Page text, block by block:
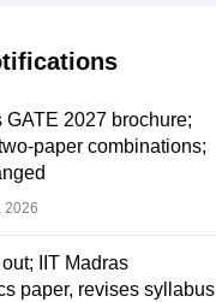
GATE 2027 brochure;
paper combinations;
2026
IIT Madras
paper, revises syllabus